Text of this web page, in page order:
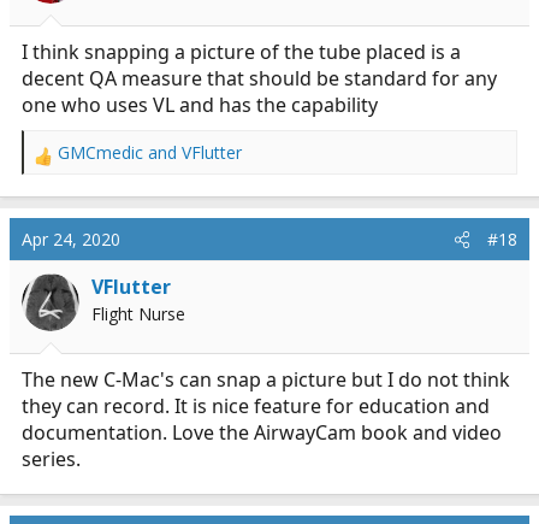
I think snapping a picture of the tube placed is a
decent QA measure that should be standard for any
one who uses VL and has the capability
R
c
t
i
o
n
:
GMCmedic and VFlutter
Apr 24, 2020 #18
VFlutter
Flight Nurse
The new C-Mac's can snap a picture but I do not think
they can record. It is nice feature for education and
documentation. Love the AirwayCam book and video
series.